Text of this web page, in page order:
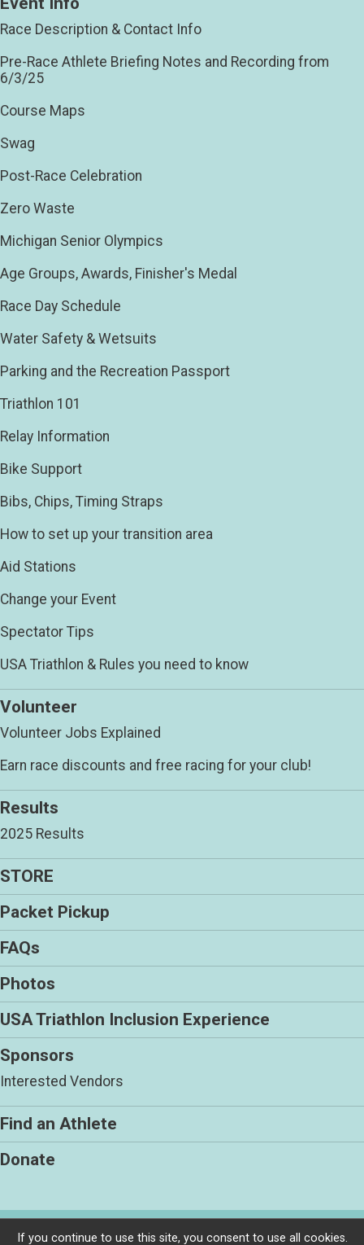
Race Description & Contact Info
Pre-Race Athlete Briefing Notes and Recording from
6/3/25
Course Maps
Swag
Post-Race Celebration
Zero Waste
Michigan Senior Olympics
Age Groups, Awards, Finisher's Medal
Race Day Schedule
Water Safety & Wetsuits
Parking and the Recreation Passport
Triathlon 101
Relay Information
Bike Support
Bibs, Chips, Timing Straps
How to set up your transition area
Aid Stations
Change your Event
Spectator Tips
USA Triathlon & Rules you need to know
Volunteer
Volunteer Jobs Explained
Earn race discounts and free racing for your club!
Results
2025 Results
STORE
Packet Pickup
FAQs
Photos
USA Triathlon Inclusion Experience
Sponsors
Interested Vendors
Find an Athlete
Donate
Powered by RunSignup, © 2026
If you continue to use this site, you consent to use all cookies.